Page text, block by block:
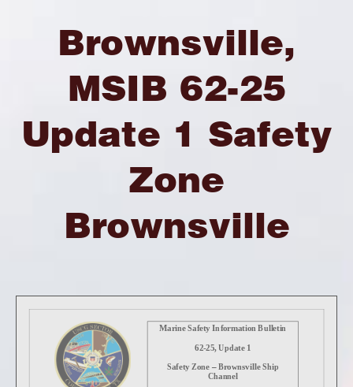
Brownsville,
MSIB 62-25
Update 1 Safety
Zone
Brownsville